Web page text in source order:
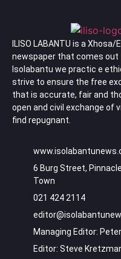
ILISO LABANTU is a
newspaper that comes out
Isolabantu we practic e
strive to ensure the free
that is accurate, fair and
open and civil exchange of
find repugnant.
6 Burg Street,
Town
021 424 2114
Managing Editor:
Editor: Steve